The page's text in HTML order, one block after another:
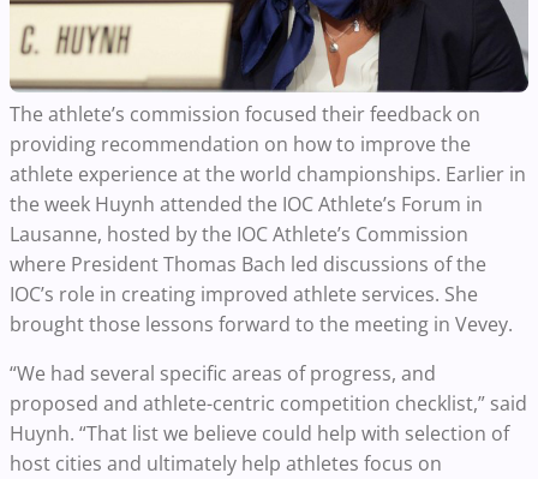
The athlete’s commission focused their feedback on
providing recommendation on how to improve the
athlete experience at the world championships. Earlier in
the week Huynh attended the IOC Athlete’s Forum in
Lausanne, hosted by the IOC Athlete’s Commission
where President Thomas Bach led discussions of the
IOC’s role in creating improved athlete services. She
brought those lessons forward to the meeting in Vevey.
“We had several specific areas of progress, and
proposed and athlete-centric competition checklist,” said
Huynh. “That list we believe could help with selection of
host cities and ultimately help athletes focus on